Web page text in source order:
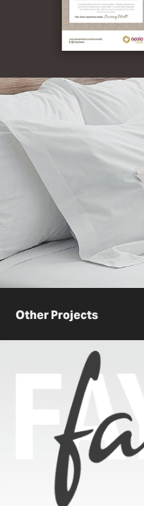
Other Projects